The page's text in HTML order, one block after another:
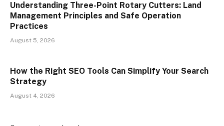
Understanding Three-Point Rotary Cutters: Land
Management Principles and Safe Operation
Practices
August 5, 2026
How the Right SEO Tools Can Simplify Your Search
Strategy
August 4, 2026